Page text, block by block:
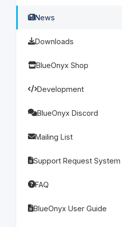
News
Downloads
BlueOnyx Shop
Development
BlueOnyx Discord
Mailing List
Support Request System
FAQ
BlueOnyx User Guide